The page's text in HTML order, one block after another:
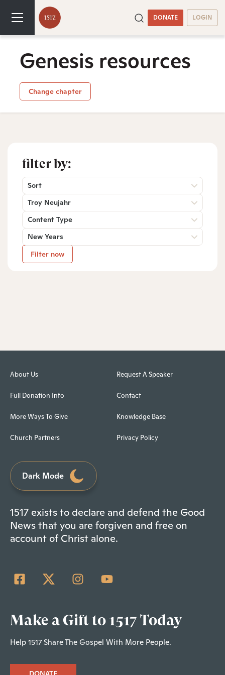
DONATE LOGIN
Genesis resources
Change chapter
filter by:
Sort
Troy Neujahr
Content Type
New Years
Filter now
About Us
Full Donation Info
More Ways To Give
Church Partners
Request A Speaker
Contact
Knowledge Base
Privacy Policy
Dark Mode
1517 exists to declare and defend the Good
News that you are forgiven and free on
account of Christ alone.
Make a Gift to 1517 Today
Help 1517 Share The Gospel With More People.